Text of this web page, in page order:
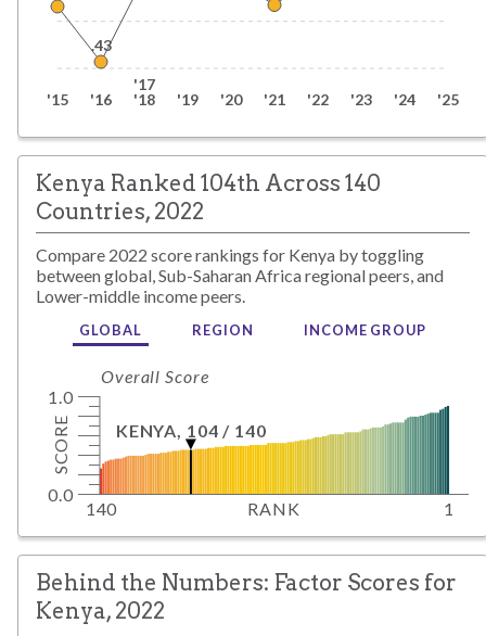
'15
.43
'16
'17
'18
'19 '20 '21 '22 '23 '24 '25
Kenya Ranked 104th Across 140
Countries, 2022
Compare 2022 score rankings for Kenya by toggling
between global, Sub-Saharan Africaregional peers, and
Lower-middle income peers.
INCOME GROUP
REGION
GLOBAL
Overall Score
0.0
1.0
SCORE
140 1
RANK
KENYA 104 / 140
Behind the Numbers: Factor Scores for
Kenya, 2022